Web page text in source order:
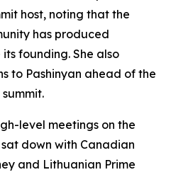
host, noting that the
has produced
founding. She also
to Pashinyan ahead of the
level meetings on the
down with Canadian
and Lithuanian Prime